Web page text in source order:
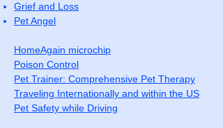
Grief and Loss
Pet Angel
HomeAgain microchip
Poison Control
Pet Trainer: Comprehensive Pet Therapy
Traveling Internationally and within the US
Pet Safety while Driving